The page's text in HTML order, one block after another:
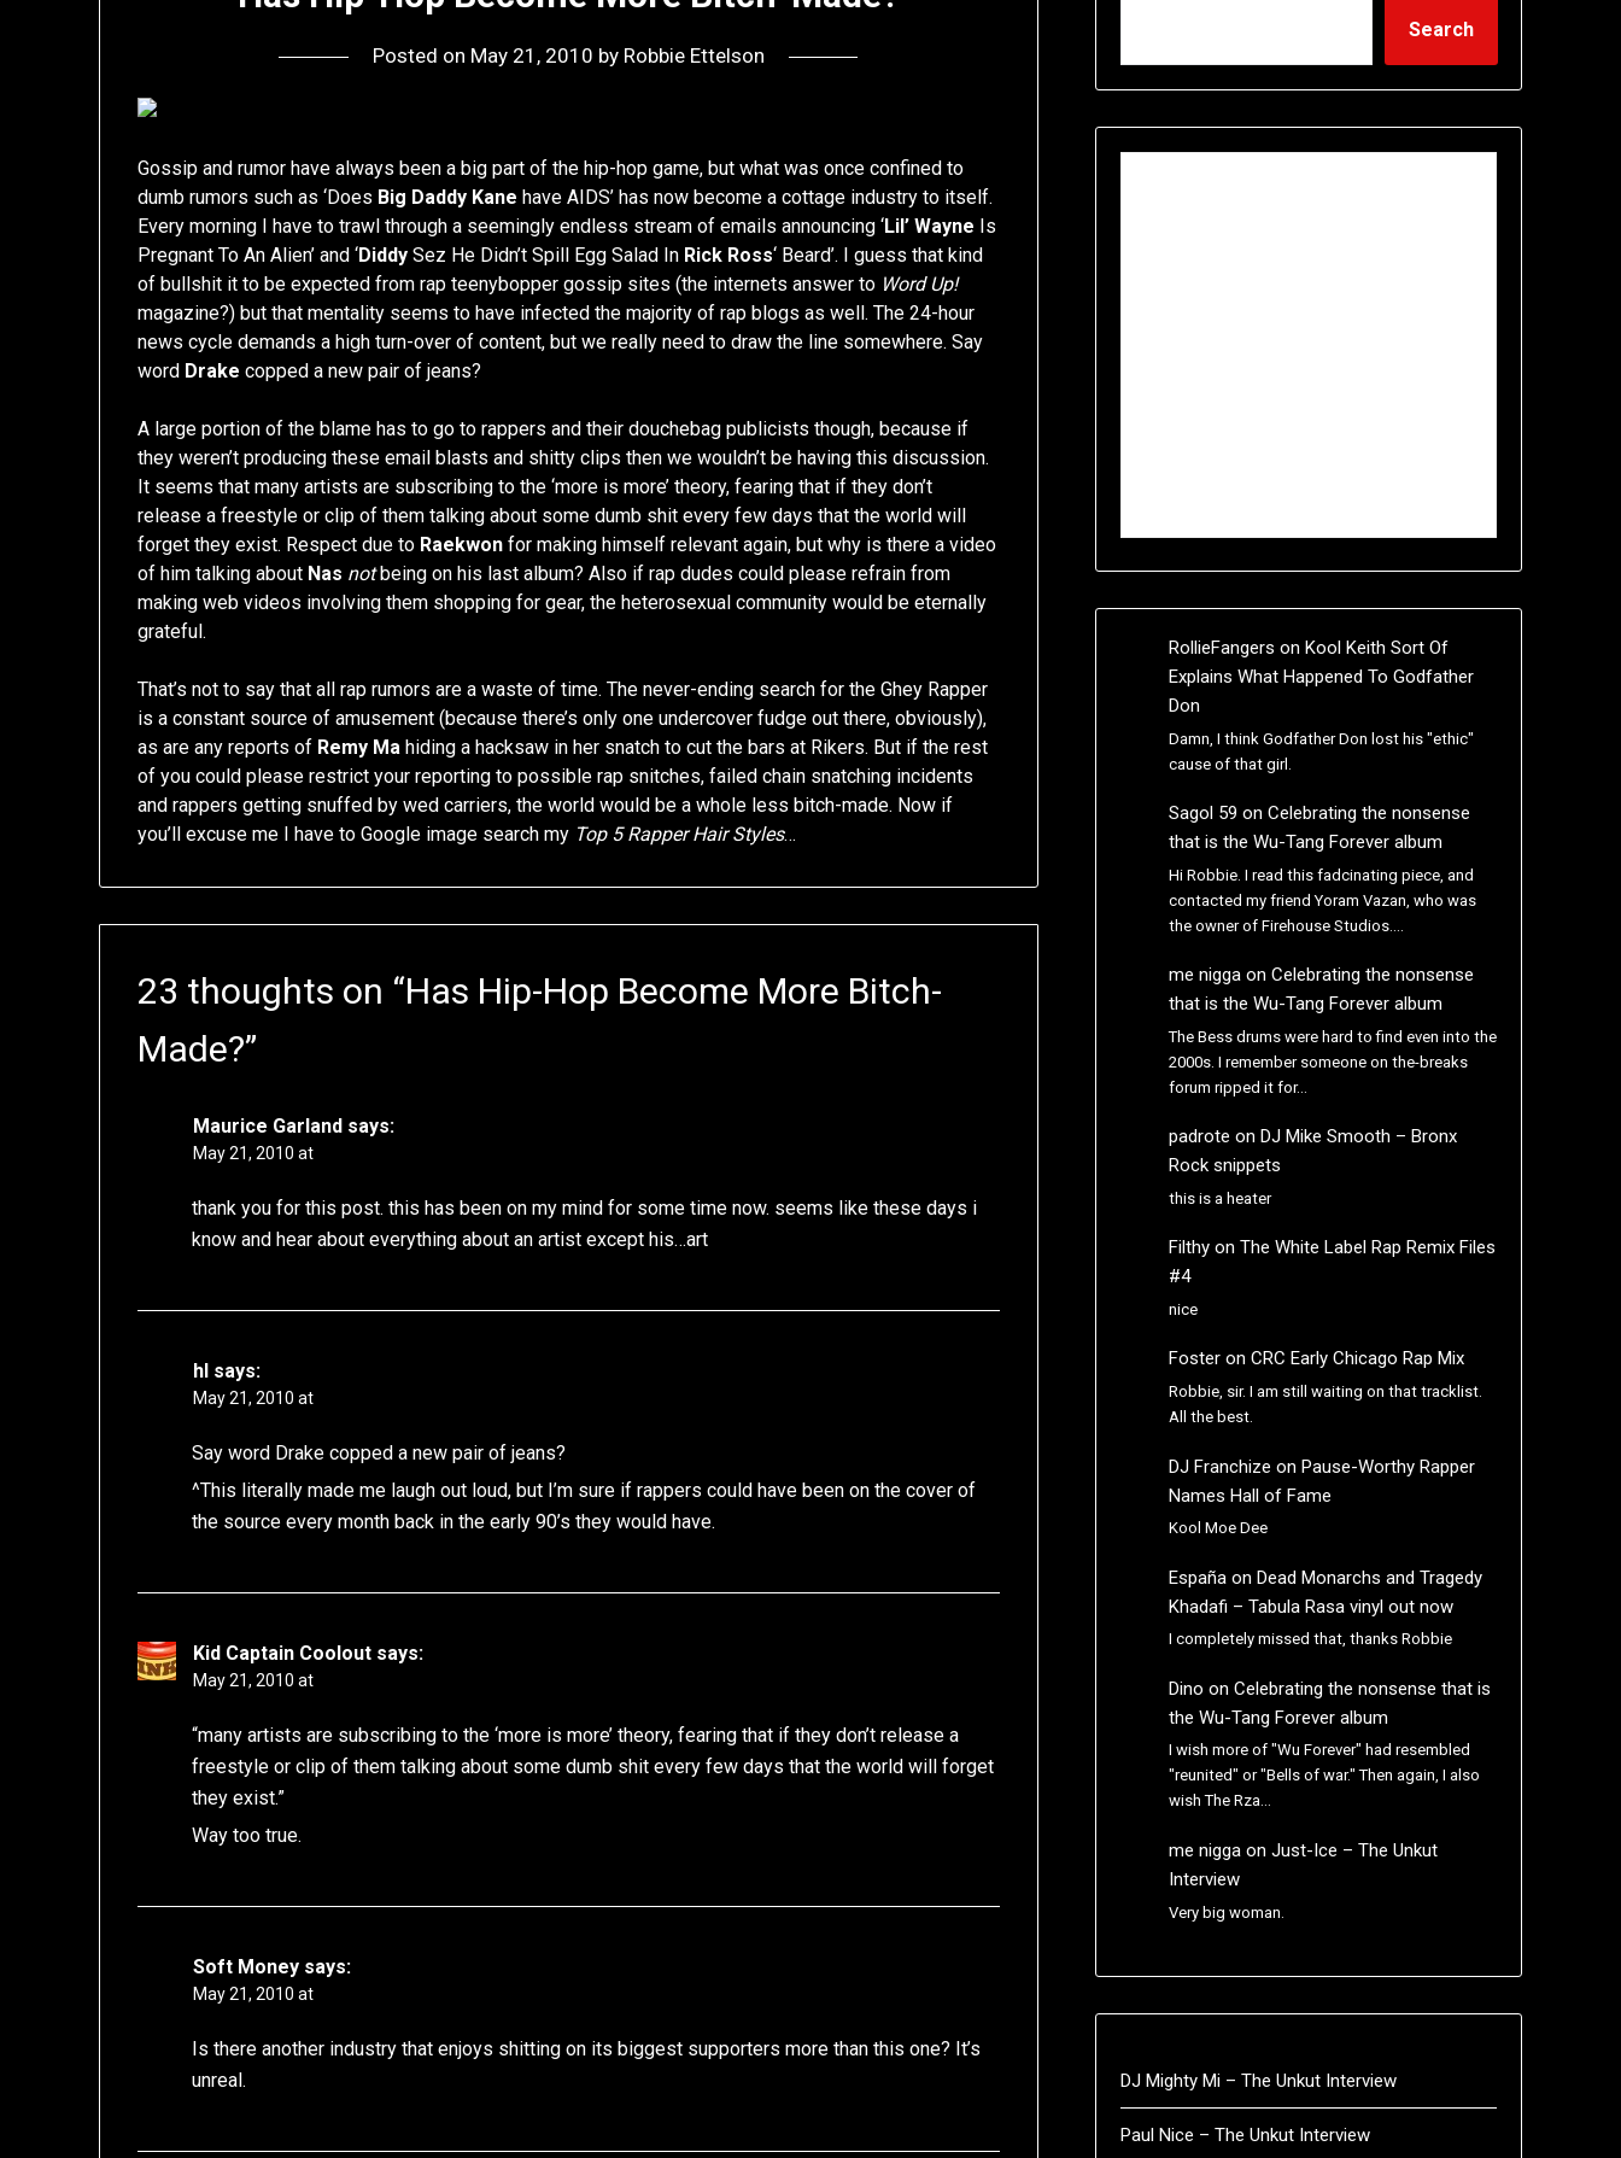
Posted on May 21, 2010 by Robbie Ettelson
Gossip and rumor have always been a big part of the hip-hop game, but what was once confined to
dumb rumors such as ‘Does Big Daddy Kane have AIDS’ has now become a cottage industry to itself.
Every morning I have to trawl through a seemingly endless stream of emails announcing ‘Lil’ Wayne Is
Pregnant To An Alien’ and ‘Diddy Sez He Didn’t Spill Egg Salad In Rick Ross‘ Beard’. I guess that kind
of bullshit it to be expected from rap teenybopper gossip sites (the internets answer to Word Up!
magazine?) but that mentality seems to have infected the majority of rap blogs as well. The 24-hour
news cycle demands a high turn-over of content, but we really need to draw the line somewhere. Say
word Drake copped a new pair of jeans?
A large portion of the blame has to go to rappers and their douchebag publicists though, because if
they weren’t producing these email blasts and shitty clips then we wouldn’t be having this discussion.
It seems that many artists are subscribing to the ‘more is more’ theory, fearing that if they don’t
release a freestyle or clip of them talking about some dumb shit every few days that the world will
forget they exist. Respect due to Raekwon for making himself relevant again, but why is there a video
of him talking about Nas notbeing on his last album? Also if rap dudes could please refrain from
making web videos involving them shopping for gear, the heterosexual community would be eternally
grateful.
That’s not to say that all rap rumors are a waste of time. The never-ending search for the Ghey Rapper
is a constant source of amusement (because there’s only one undercover fudge out there, obviously),
as are any reports of Remy Ma hiding a hacksaw in her snatch to cut the bars at Rikers. But if the rest
of you could please restrict your reporting to possible rap snitches, failed chain snatching incidents
and rappers getting snuffed by wed carriers, the world would be a whole less bitch-made. Now if
you’ll excuse me I have to Google image search my Top 5 Rapper Hair Styles…
23 thoughts on “Has Hip-Hop Become More Bitch-
Made?”
Maurice Garland says:
May 21, 2010 at
thank you for this post. this has been on my mind for some time now. seems like these days i
know and hear about everything about an artist except his…art
hl says:
May 21, 2010 at
Say word Drake copped a new pair of jeans?
^This literally made me laugh out loud, but I’m sure if rappers could have been on the cover of
the source every month back in the early 90’s they would have.
Kid Captain Coolout says:
May 21, 2010 at
“many artists are subscribing to the ‘more is more’ theory, fearing that if they don’t release a
freestyle or clip of them talking about some dumb shit every few days that the world will forget
they exist.”
Way too true.
Soft Money says:
May 21, 2010 at
Is there another industry that enjoys shitting on its biggest supporters more than this one? It’s
unreal.
Search
RollieFangers on Kool Keith Sort Of
Explains What Happened To Godfather
Don
Damn, I think Godfather Don lost his "ethic"
cause of that girl.
Sagol 59 on Celebrating the nonsense
that is the Wu-Tang Forever album
Hi Robbie. I read this fadcinating piece, and
contacted my friend Yoram Vazan, who was
the owner of Firehouse Studios.…
me niggaon Celebrating the nonsense
that is the Wu-Tang Forever album
The Bess drums were hard to find even into the
2000s. I remember someone on the-breaks
forum ripped it for…
padrote on DJ Mike Smooth – Bronx
Rock snippets
this is a heater
Filthyon The White Label Rap Remix Files
#4
nice
Fosteron CRC Early Chicago Rap Mix
Robbie, sir. I am still waiting on that tracklist.
All the best.
DJ Franchize on Pause-Worthy Rapper
Names Hall of Fame
Kool Moe Dee
Españaon Dead Monarchs and Tragedy
Khadafi – Tabula Rasa vinyl out now
I completely missed that, thanks Robbie
Dino on Celebrating the nonsense that is
the Wu-Tang Forever album
I wish more of "Wu Forever" had resembled
"reunited" or "Bells of war." Then again, I also
wish The Rza…
me niggaon Just-Ice – The Unkut
Interview
Very big woman.
DJ Mighty Mi – The Unkut Interview
Paul Nice – The Unkut Interview